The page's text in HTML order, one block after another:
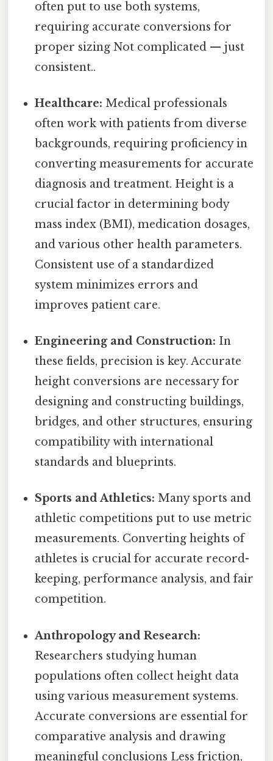
often put to use both systems,
requiring accurate conversions for
proper sizing Not complicated — just
consistent..
Healthcare: Medical professionals
often work with patients from diverse
backgrounds, requiring proficiency in
converting measurements for accurate
diagnosis and treatment. Height is a
crucial factor in determining body
mass index (BMI), medication dosages,
and various other health parameters.
Consistent use of a standardized
system minimizes errors and
improves patient care.
Engineering and Construction: In
these fields, precision is key. Accurate
height conversions are necessary for
designing and constructing buildings,
bridges, and other structures, ensuring
compatibility with international
standards and blueprints.
Sports and Athletics: Many sports and
athletic competitions put to use metric
measurements. Converting heights of
athletes is crucial for accurate record-
keeping, performance analysis, and fair
competition.
Anthropology and Research:
Researchers studying human
populations often collect height data
using various measurement systems.
Accurate conversions are essential for
comparative analysis and drawing
meaningful conclusions Less friction,